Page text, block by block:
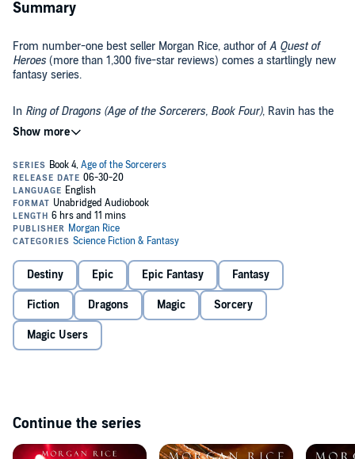
Summary
From number-one best seller Morgan Rice, author of A Quest of
Heroes(more than 1,300 five-star reviews) comes a startlingly new
fantasy series.
In Ring of Dragons (Age of the Sorcerers, Book Four), Ravin has the
capital surrounded. With the cowardly Vars at the helm and with
only tides and walls left to protect it, the city lies in chaos and near
The boy, meanwhile, holds the secret of the king’s assassination.
Will he reveal it in time and change the fate of the capital?
Will Devin finish the unfinished sword? Will Lenore pursue her love
And will Nerra rise up to lead an army of dragons?
Age of the Sorcerers weaves an epic sage of love, of passion, of
sibling rivalry; of rogues and hidden treasure; of monks and
Destiny Epic Epic Fantasy Fantasy
Fiction Dragons Magic Sorcery
Magic Users
Continue the series